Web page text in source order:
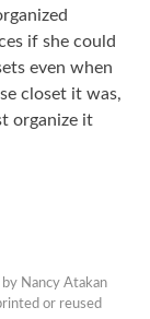
if she could
even when
closet it was,
organize it
Nancy Atakan
or reused